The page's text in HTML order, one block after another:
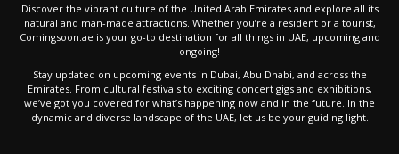
Discover the vibrant culture of the United Arab Emirates and explore all its
natural and man-made attractions. Whether you’re a resident or a tourist,
Comingsoon.ae is your go-to destination for all things in UAE, upcoming and
ongoing!
Stay updated on upcoming events in Dubai, Abu Dhabi, and across the
Emirates. From cultural festivals to exciting concert gigs and exhibitions,
we’ve got you covered for what’s happening now and in the future. In the
dynamic and diverse landscape of the UAE, let us be your guiding light.